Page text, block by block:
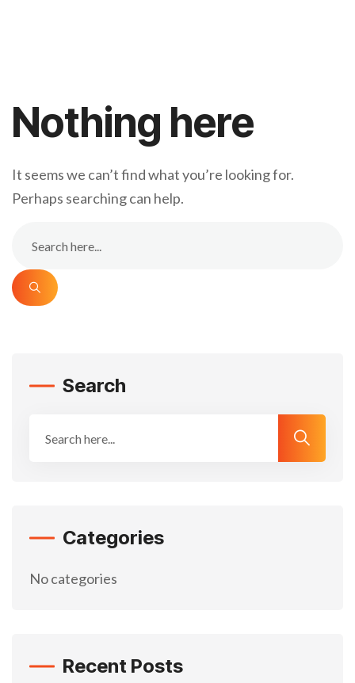
Nothing here
It seems we can’t find what you’re looking for.
Perhaps searching can help.
Search
Categories
No categories
Recent Posts